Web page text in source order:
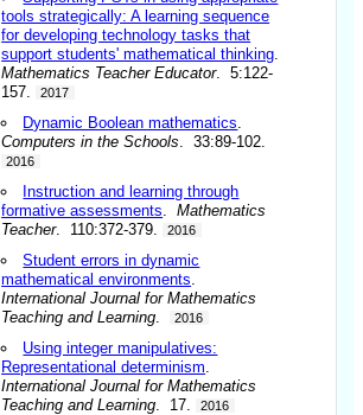
tools strategically: A learning sequence
for developing technology tasks that
support students' mathematical thinking.
Mathematics Teacher Educator. 5:122-
157.
2017
Dynamic Boolean mathematics.
Computers in the Schools. 33:89-102.
2016
Instruction and learning through
formative assessments.Mathematics
Teacher. 110:372-379. 2016
Student errors in dynamic
mathematical environments.
International Journal for Mathematics
Teaching and Learning. 2016
Using integer manipulatives:
Representational determinism.
International Journal for Mathematics
Teaching and Learning. 17. 2016